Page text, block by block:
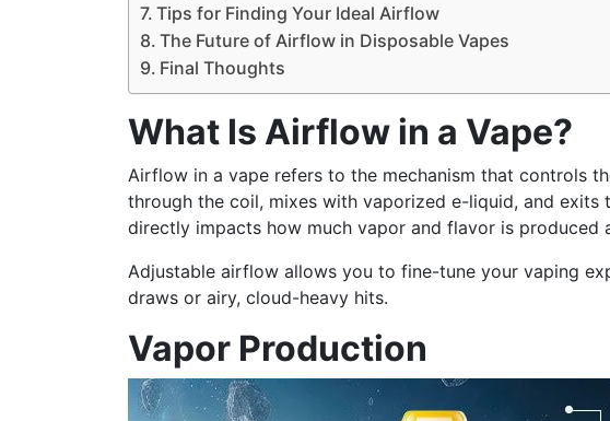
Tips for Finding Your Ideal Airflow
The Future of Airflow in Disposable Vapes
Final Thoughts
What Is Airflow in a Vape?
Airflow in a vape refers to the mechanism that controls
through the coil, mixes with vaporized e-liquid, and
directly impacts how much vapor and flavor is produced
Adjustable airflow allows you to fine-tune your vaping
draws or airy, cloud-heavy hits.
Vapor Production